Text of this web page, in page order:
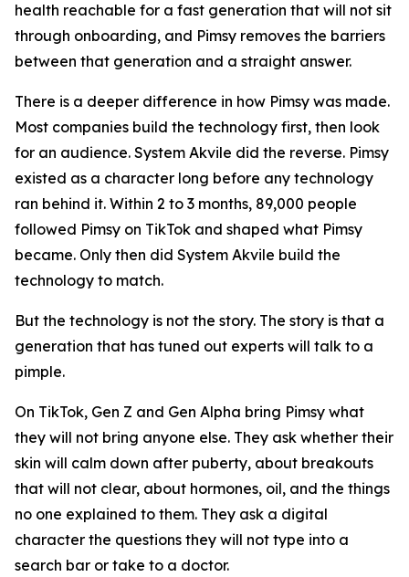
health reachable for a fast generation that will not sit
through onboarding, and Pimsy removes the barriers
between that generation and a straight answer.
There is a deeper difference in how Pimsy was made.
Most companies build the technology first, then look
for an audience. System Akvile did the reverse. Pimsy
existed as a character long before any technology
ran behind it. Within 2 to 3 months, 89,000 people
followed Pimsy on TikTok and shaped what Pimsy
became. Only then did System Akvile build the
technology to match.
But the technology is not the story. The story is that a
generation that has tuned out experts will talk to a
pimple.
On TikTok, Gen Z and Gen Alpha bring Pimsy what
they will not bring anyone else. They ask whether their
skin will calm down after puberty, about breakouts
that will not clear, about hormones, oil, and the things
no one explained to them. They ask a digital
character the questions they will not type into a
search bar or take to a doctor.